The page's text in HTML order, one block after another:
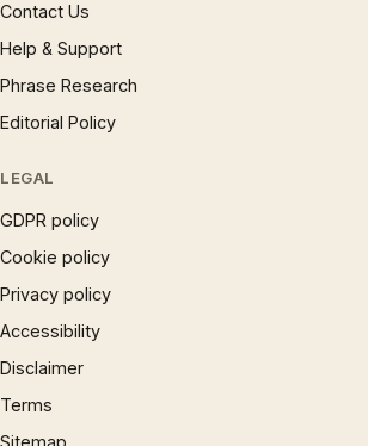
Contact Us
Help & Support
Phrase Research
Editorial Policy
LEGAL
GDPR policy
Cookie policy
Privacy policy
Accessibility
Disclaimer
Terms